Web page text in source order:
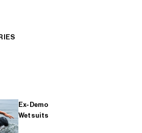
Ex-Demo
Wetsuits